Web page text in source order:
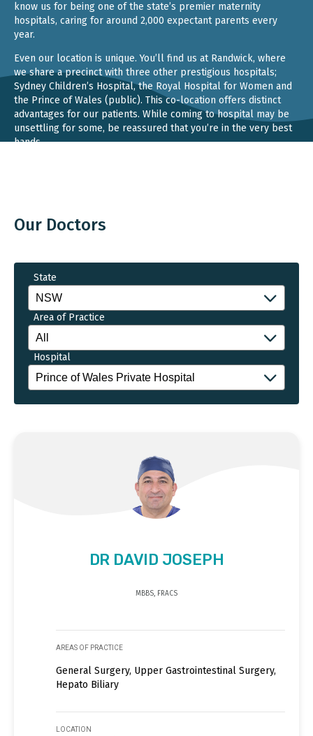
know us for being one of the state’s premier maternity
hospitals, caring for around 2,000 expectant parents every
year.
Even our location is unique. You’ll find us at Randwick, where
we share a precinct with three other prestigious hospitals;
Sydney Children’s Hospital, the Royal Hospital for Women and
the Prince of Wales (public). This co-location offers distinct
advantages for our patients. While coming to hospital may be
unsettling for some, be reassured that you’re in the very best
hands.
Our Doctors
State
Area of Practice
Hospital
DR DAVID JOSEPH
MBBS, FRACS
AREAS OF PRACTICE
General Surgery, Upper Gastrointestinal Surgery,
Hepato Biliary
LOCATION